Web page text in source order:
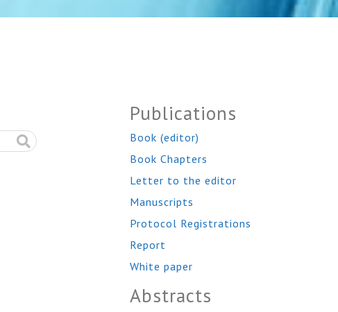
Publications
Book (editor)
Book Chapters
Letter to the editor
Manuscripts
Protocol Registrations
Report
White paper
Abstracts